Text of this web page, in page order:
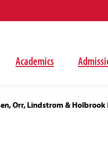
Academics
Orr, Lindstrom &